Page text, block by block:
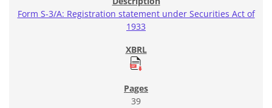
Form S-3/A: Registration statement under Securities Act of
1933
39